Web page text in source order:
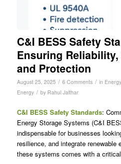
C&I BESS Safety
Ensuring
and Protection
August 25, 2025 / 6 Comments / in
Energy / by Rahul Jalthar
C&I BESS Safety Standards:
Energy Storage Systems (C&I
indispensable for businesses
resilience, and integrate renewable
these systems comes with a